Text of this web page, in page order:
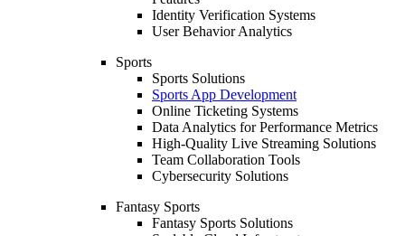
Identity Verification Systems
User Behavior Analytics
Sports
Sports Solutions
Sports App Development
Online Ticketing Systems
Data Analytics for Performance Metrics
High-Quality Live Streaming Solutions
Team Collaboration Tools
Cybersecurity Solutions
Fantasy Sports
Fantasy Sports Solutions